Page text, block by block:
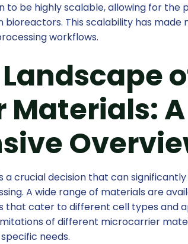
to be highly scalable, allowing for the
bioreactors. This scalability has made
workflows.
A
crucial decision that can
A wide range of materials are
that cater to different cell types and
of different microcarrier
needs.